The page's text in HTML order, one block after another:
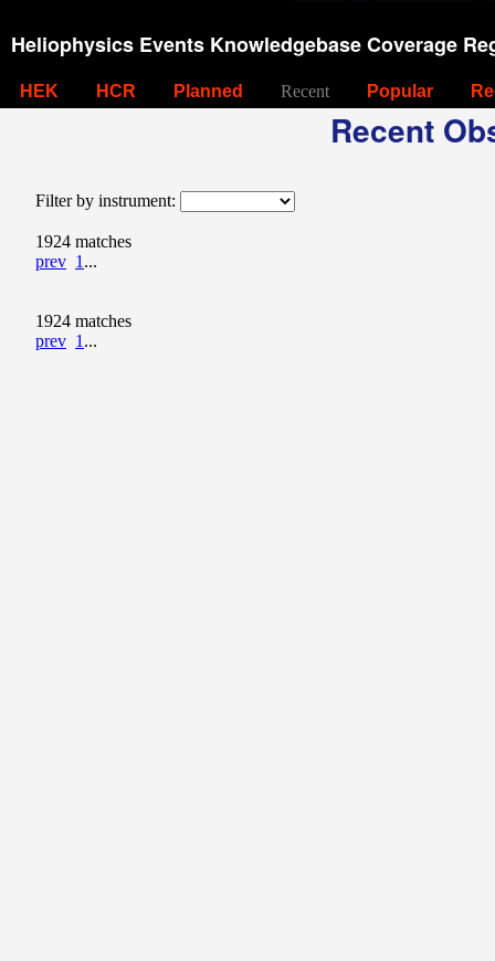
Heliophysics Events Knowledgebase Coverage
HEK HCR Planned Recent Popular
Recent
Filter by instrument:
1924 matches
prev 1 ...
1924 matches
prev 1 ...